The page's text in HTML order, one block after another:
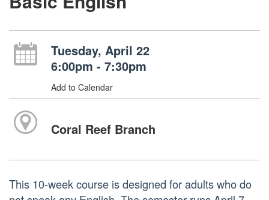
Tuesday, April 22
6:00pm - 7:30pm
Add to Calendar
Coral Reef Branch
This 10-week course is designed for adults who do